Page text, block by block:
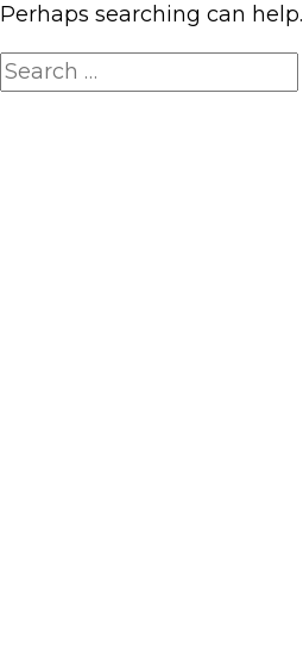
Perhaps searching can help.